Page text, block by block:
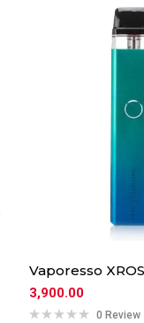
Vaporesso
3,900.00
0 Review